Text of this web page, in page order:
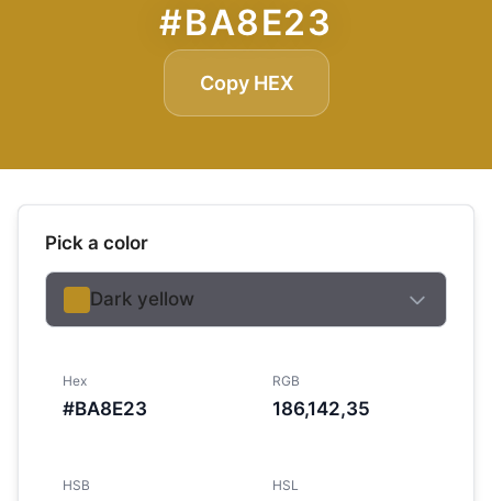
#BA8E23
Copy HEX
Pick a color
Dark yellow
Hex
#BA8E23
RGB
186,142,35
HSB HSL